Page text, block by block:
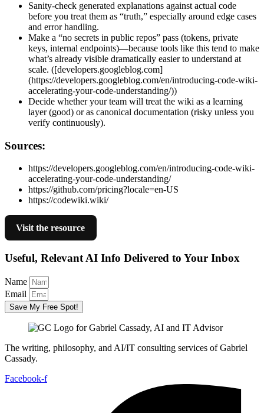
Sanity-check generated explanations against actual code
before you treat them as “truth,” especially around edge cases
and error handling.
Make a “no secrets in public repos” pass (tokens, private
keys, internal endpoints)—because tools like this tend to make
what’s already visible dramatically easier to understand at
scale. ([developers.googleblog.com]
(https://developers.googleblog.com/en/introducing-code-wiki-
accelerating-your-code-understanding/))
Decide whether your team will treat the wiki as a learning
layer (good) or as canonical documentation (risky unless you
verify continuously).
Sources:
https://developers.googleblog.com/en/introducing-code-wiki-
accelerating-your-code-understanding/
https://github.com/pricing?locale=en-US
https://codewiki.wiki/
Visit the resource
Useful, Relevant AI Info Delivered to Your Inbox
Name
Email
Save My Free Spot!
The writing, philosophy, and AI/IT consulting services of Gabriel
Cassady.
Facebook-f